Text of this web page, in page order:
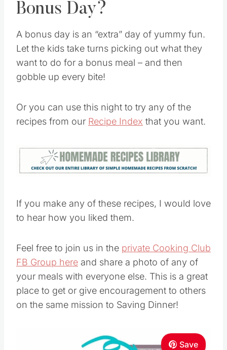
Bonus Day?
A bonus day is an “extra” day of yummy fun.
Let the kids take turns picking out what they
want to do for a bonus meal – and then
gobble up every bite!
Or you can use this night to try any of the
recipes from our Recipe Index that you want.
If you make any of these recipes, I would love
to hear how you liked them.
Feel free to join us in the private Cooking Club
FB Group here and share a photo of any of
your meals with everyone else. This is a great
place to get or give encouragement to others
on the same mission to Saving Dinner!
Save